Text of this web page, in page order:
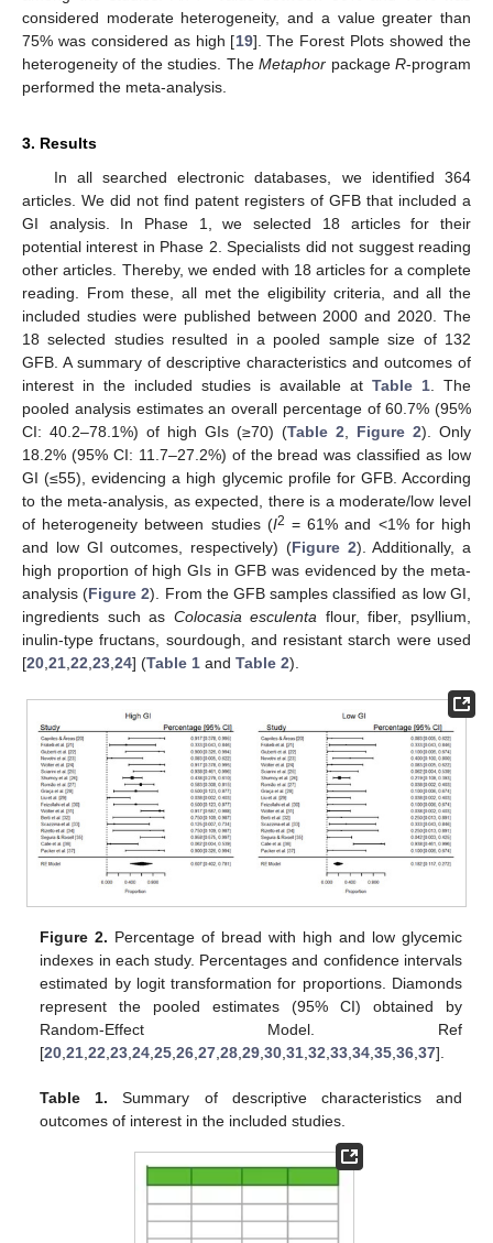
considered moderate heterogeneity, and a value greater than
75% was considered as high [19]. The Forest Plots showed the
heterogeneity of the studies. TheMetaphor packageR-program
performed the meta-analysis.
3. Results
In all searched electronic databases, we identified 364
articles. We did not find patent registers of GFB that included a
GI analysis. In Phase 1, we selected 18 articles for their
potential interest in Phase 2. Specialists did not suggest reading
other articles. Thereby, we ended with 18 articles for a complete
reading. From these, all met the eligibility criteria, and all the
included studies were published between 2000 and 2020. The
18 selected studies resulted in a pooled sample size of 132
GFB. A summary of descriptive characteristics and outcomes of
interest in the included studies is available at Table 1 . The
pooled analysis estimates an overall percentage of 60.7% (95%
CI: 40.2–78.1%) of high GIs (≥70) (Table 2 Figure 2). Only
18.2% (95% CI: 11.7–27.2%) of the bread was classified as low
GI (≤55), evidencing a high glycemic profile for GFB. According
to the meta-analysis, as expected, there is a moderate/low level
of heterogeneity between studies (I2 = 61% and <1% for high
and low GI outcomes, respectively) (Figure 2). Additionally, a
high proportion of high GIs in GFB was evidenced by the meta-
analysis (Figure 2). From the GFB samples classified as low GI,
ingredients such as Colocasia esculenta flour, fiber, psyllium,
inulin-type fructans, sourdough, and resistant starch were used
[20 21 22 23 24] (Table 1 and Table 2).
Figure 2. Percentage of bread with high and low glycemic
indexes in each study. Percentages and confidence intervals
estimated by logit transformation for proportions. Diamonds
represent the pooled estimates (95% CI) obtained by
Random-Effect Model. Ref
[20 ,21 ,22 ,23 ,24 ,25 ,26 ,27 ,28 ,29 ,30 ,31 ,32 ,33 ,34 ,35 ,36 ,37].
Table 1. Summary of descriptive characteristics and
outcomes of interest in the included studies.